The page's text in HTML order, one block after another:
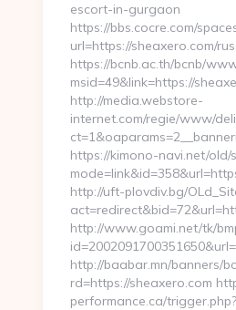
escort-in-gurgaon
https://bbs.cocre.com/
url=https://sheaxero.com/
https://bcnb.ac.th/bcnb/
msid=49&link=https://
http://media.webstore-
internet.com/regie/www/
https://kimono-navi.net/old/
http://uft-plovdiv.bg/
http://www.goami.net/tk/
http://baabar.mn/banners/
rd=https://sheaxero.com
performance.ca/trigger.php?